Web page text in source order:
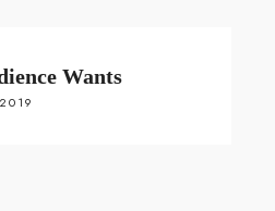
Wants